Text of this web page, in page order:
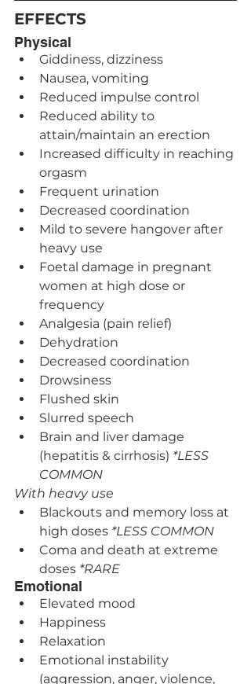
EFFECTS
Physical
Giddiness, dizziness
Nausea, vomiting
Reduced impulse control
Reduced ability to
attain/maintain an erection
Increased difficulty in reaching
orgasm
Frequent urination
Decreased coordination
Mild to severe hangover after
heavy use
Foetal damage in pregnant
women at high dose or
frequency
Analgesia (pain relief)
Dehydration
Decreased coordination
Drowsiness
Flushed skin
Slurred speech
Brain and liver damage
(hepatitis & cirrhosis) *LESS
COMMON
With heavy use
Blackouts and memory loss at
high doses *LESS COMMON
Coma and death at extreme
doses *RARE
Emotional
Elevated mood
Happiness
Relaxation
Emotional instability
(aggression, anger, violence,